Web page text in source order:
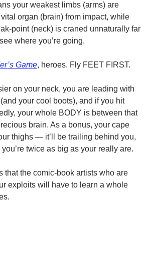
your weakest limbs (arms) are
organ (brain) from impact, while
point (neck) is craned unnaturally far
where you’re going.
Game, heroes. Fly FEET FIRST.
on your neck, you are leading with
your cool boots), and if you hit
your whole BODY is between that
brain. As a bonus, your cape
thighs — it’ll be trailing behind you,
twice as big as your really are.
that the comic-book artists who are
exploits will have to learn a whole